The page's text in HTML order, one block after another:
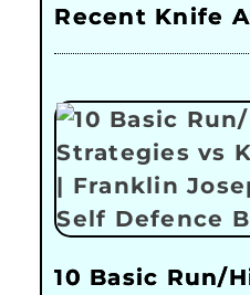
Recent Knife
10 Basic Run/